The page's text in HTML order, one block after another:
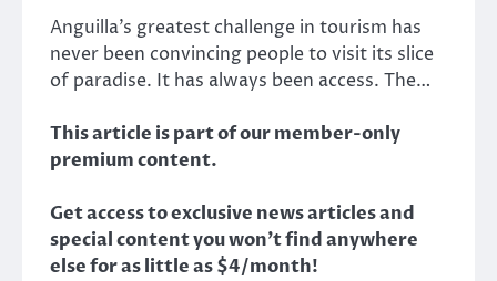
Anguilla’s greatest challenge in tourism has
never been convincing people to visit its slice
of paradise. It has always been access. The…
This article is part of our member-only
premium content.
Get access to exclusive news articles and
special content you won’t find anywhere
else for as little as $4/month!